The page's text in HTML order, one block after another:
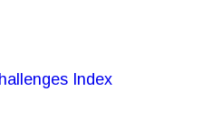
Index